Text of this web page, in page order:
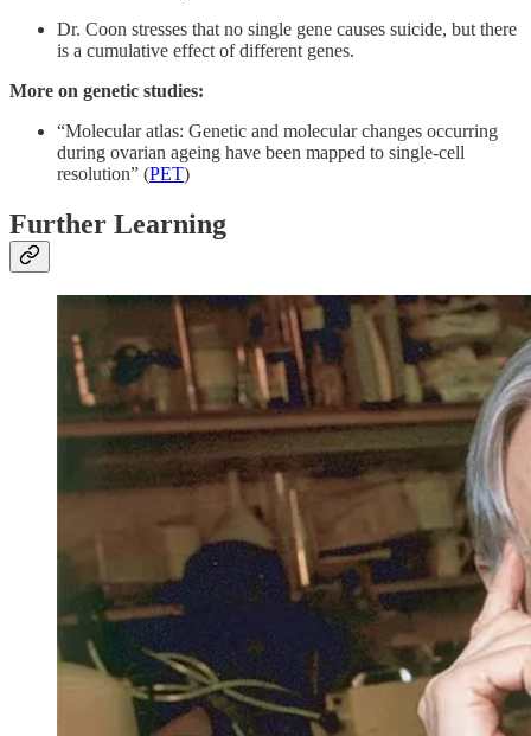
Dr. Coon stresses that no single gene causes suicide, but there
is a cumulative effect of different genes.
More on genetic studies:
“Molecular atlas: Genetic and molecular changes occurring
during ovarian ageing have been mapped to single-cell
resolution” (PET)
Further Learning